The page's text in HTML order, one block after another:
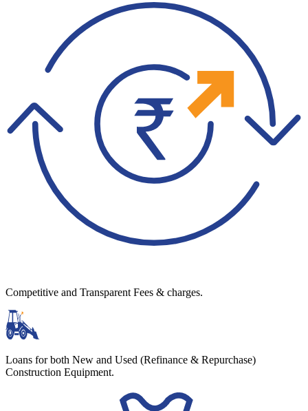
Competitive and Transparent Fees & charges.
Loans for both New and Used (Refinance & Repurchase)
Construction Equipment.